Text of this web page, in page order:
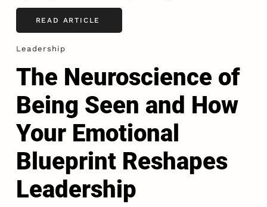
READ ARTICLE
Leadership
The Neuroscience of
Being Seen and How
Your Emotional
Blueprint Reshapes
Leadership